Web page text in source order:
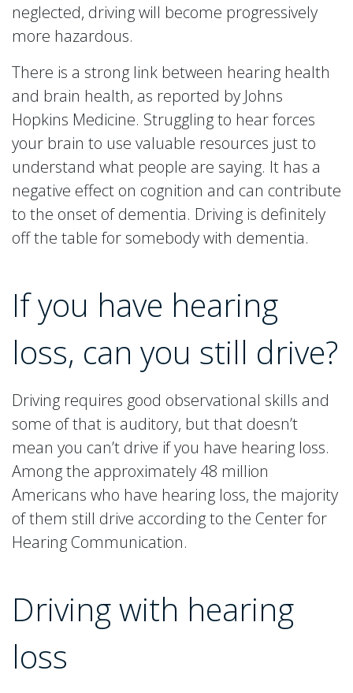
neglected, driving will become progressively
more hazardous.
There is a strong link between hearing health
and brain health, as reported by Johns
Hopkins Medicine. Struggling to hear forces
your brain to use valuable resources just to
understand what people are saying. It has a
negative effect on cognition and can contribute
to the onset of dementia. Driving is definitely
off the table for somebody with dementia.
If you have hearing
loss, can you still drive?
Driving requires good observational skills and
some of that is auditory, but that doesn’t
mean you can’t drive if you have hearing loss.
Among the approximately 48 million
Americans who have hearing loss, the majority
of them still drive according to the Center for
Hearing Communication.
Driving with hearing
loss